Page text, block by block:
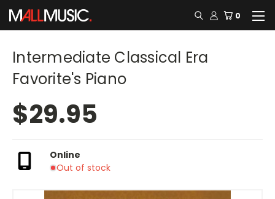
0
Intermediate Classical Era
Favorite's Piano
$29.95
Online
Out of stock